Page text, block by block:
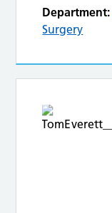
Department:
Surgery